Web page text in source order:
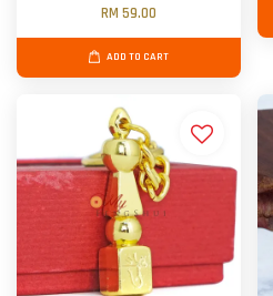
RM 59.00
ADD TO CART